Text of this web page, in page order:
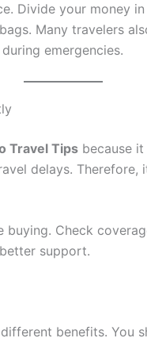
Divide your money
Many travelers
emergencies.
Travel Tips because
delays. Therefore,
Check
support.
benefits. You